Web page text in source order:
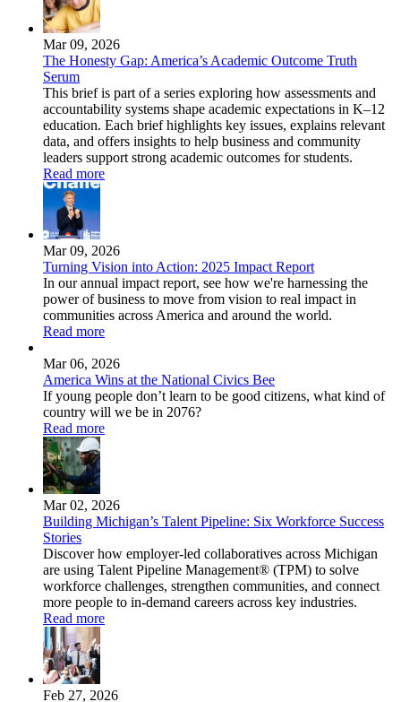
Mar 09, 2026
The Honesty Gap: America’s Academic Outcome Truth
Serum
This brief is part of a series exploring how assessments and
accountability systems shape academic expectations in K–12
education. Each brief highlights key issues, explains relevant
data, and offers insights to help business and community
leaders support strong academic outcomes for students.
Read more
Mar 09, 2026
Turning Vision into Action: 2025 Impact Report
In our annual impact report, see how we're harnessing the
power of business to move from vision to real impact in
communities across America and around the world.
Read more
Mar 06, 2026
America Wins at the National Civics Bee
If young people don’t learn to be good citizens, what kind of
country will we be in 2076?
Read more
Mar 02, 2026
Building Michigan’s Talent Pipeline: Six Workforce Success
Stories
Discover how employer-led collaboratives across Michigan
are using Talent Pipeline Management® (TPM) to solve
workforce challenges, strengthen communities, and connect
more people to in-demand careers across key industries.
Read more
Feb 27, 2026